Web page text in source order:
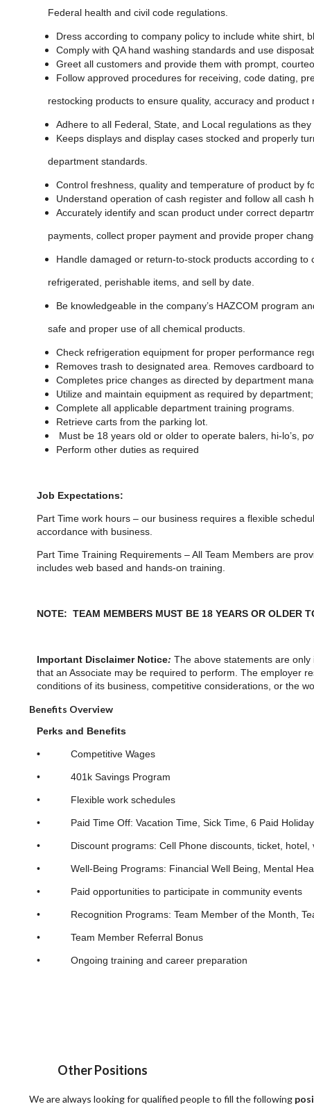
Federal health and civil code regulations.
Dress according to company policy to include white shirt,
Comply with QA hand washing standards and use
Greet all customers and provide them with prompt,
Follow approved procedures for receiving, code dating,
restocking products to ensure quality, accuracy and product
Adhere to all Federal, State, and Local regulations as
Keeps displays and display cases stocked and properly
department standards.
Control freshness, quality and temperature of product by
Understand operation of cash register and follow all cash
Accurately identify and scan product under correct
payments, collect proper payment and provide proper
Handle damaged or return-to-stock products according
refrigerated, perishable items, and sell by date.
Be knowledgeable in the company’s HAZCOM program
safe and proper use of all chemical products.
Check refrigeration equipment for proper performance
Removes trash to designated area. Removes cardboard
Completes price changes as directed by department
Utilize and maintain equipment as required by
Complete all applicable department training programs.
Retrieve carts from the parking lot.
Must be 18 years old or older to operate balers, hi-lo’s,
Perform other duties as required
Job Expectations:
Part Time work hours – our business requires a flexible
accordance with business.
Part Time Training Requirements – All Team Members are
includes web based and hands-on training.
NOTE: TEAM MEMBERS MUST BE 18 YEARS OR OLDER
Important Disclaimer Notice: The above statements are
that an Associate may be required to perform. The employer
conditions of its business, competitive considerations, or the
Benefits Overview
Perks and Benefits
•Competitive Wages
• 401k Savings Program
• Flexible work schedules
• Paid Time Off: Vacation Time, Sick Time, 6 Paid
• Discount programs: Cell Phone discounts, ticket, hotel,
• Well-Being Programs: Financial Well Being, Mental
• Paid opportunities to participate in community events
• Recognition Programs: Team Member of the Month,
• Team Member Referral Bonus
• Ongoing training and career preparation
Other Positions
We are always looking for qualified people to fill the following